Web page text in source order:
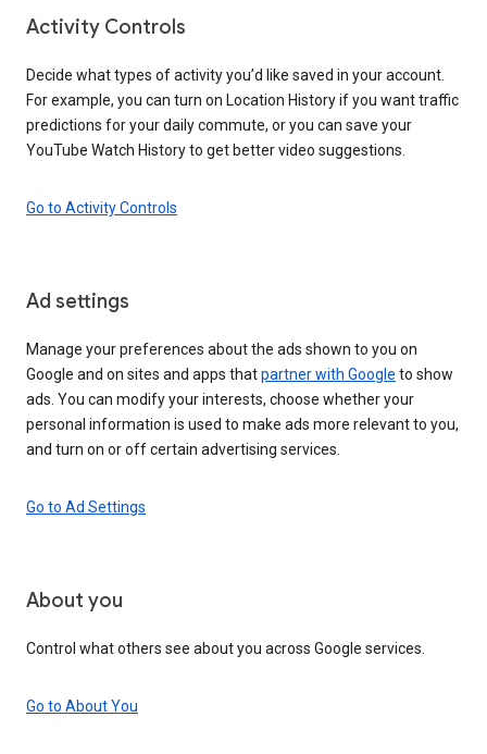
Activity Controls
Decide what types of activity you’d like saved in your account.
For example, you can turn on Location History if you want traffic
predictions for your daily commute, or you can save your
YouTube Watch History to get better video suggestions.
Go to Activity Controls
Ad settings
Manage your preferences about the ads shown to you on
Google and on sites and apps thatpartner with Google to show
ads. You can modify your interests, choose whether your
personal information is used to make ads more relevant to you,
and turn on or off certain advertising services.
Go to Ad Settings
About you
Control what others see about you across Google services.
Go to About You